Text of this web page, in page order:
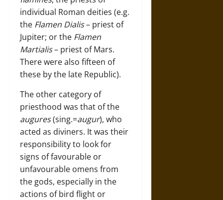
individual Roman deities (e.g.
the Flamen Dialis– priest of
Jupiter; or the Flamen
Martialis– priest of Mars.
There were also fifteen of
these by the late Republic).
The other category of
priesthood was that of the
augures(sing.=augur), who
acted as diviners. It was their
responsibility to look for
signs of favourable or
unfavourable omens from
the gods, especially in the
actions of bird flight or